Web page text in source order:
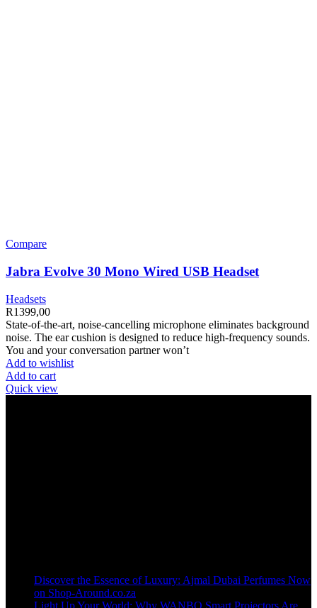
Compare
Jabra Evolve 30 Mono Wired USB Headset
Headsets
R1399,00
State-of-the-art, noise-cancelling microphone eliminates background
noise. The ear cushion is designed to reduce high-frequency sounds.
You and your conversation partner won’t
Add to wishlist
Add to cart
Quick view
Discover the Essence of Luxury: Ajmal Dubai Perfumes Now
on Shop-Around.co.za
Light Up Your World: Why WANBO Smart Projectors Are